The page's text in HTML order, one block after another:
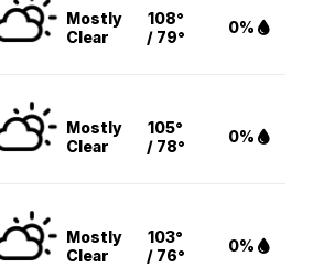
Mostly
Clear
108°
/ 79°
0%
Mostly
Clear
105°
/ 78°
0%
Mostly
Clear
103°
/ 76°
0%